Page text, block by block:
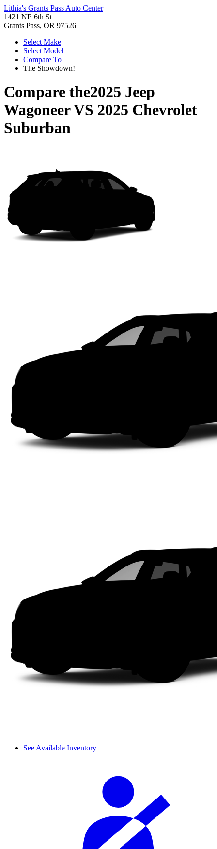
Lithia's Grants Pass Auto Center
1421 NE 6th St
Grants Pass, OR 97526
Select Make
Select Model
Compare To
The Showdown!
Compare the2025 Jeep
WagoneerVS 2025 Chevrolet
Suburban
See Available Inventory